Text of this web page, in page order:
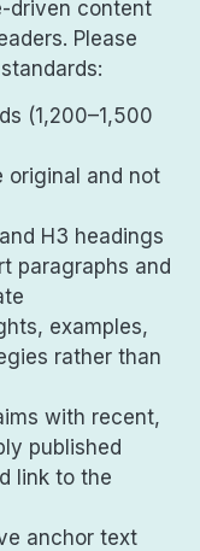
driven content
Please
(1,200–1,500
original and not
H3 headings
paragraphs and
examples,
rather than
with recent,
published
link to the
anchor text